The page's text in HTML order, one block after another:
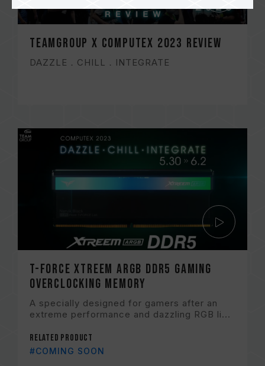
TEAMGROUP x COMPUTEX 2023 Review
DAZZLE．CHILL．INTEGRATE
T-FORCE XTREEM ARGB DDR5 Gaming
Overclocking Memory
A specially designed for gamers after an
extreme performance and dazzling RGB li...
Related Product
#COMING SOON